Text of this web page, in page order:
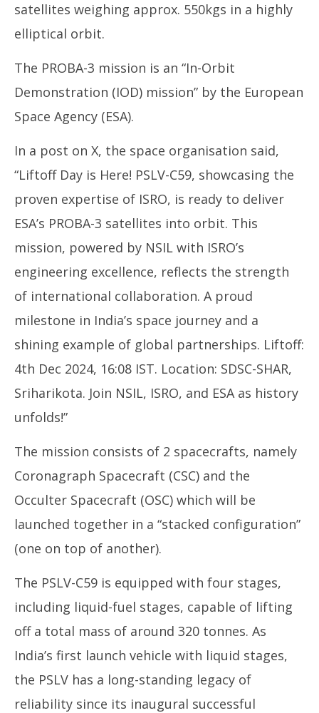
satellites weighing approx. 550kgs in a highly
elliptical orbit.
The PROBA-3 mission is an “In-Orbit
Demonstration (IOD) mission” by the European
Space Agency (ESA).
In a post on X, the space organisation said,
“Liftoff Day is Here! PSLV-C59, showcasing the
proven expertise of ISRO, is ready to deliver
ESA’s PROBA-3 satellites into orbit. This
mission, powered by NSIL with ISRO’s
engineering excellence, reflects the strength
of international collaboration. A proud
milestone in India’s space journey and a
shining example of global partnerships. Liftoff:
4th Dec 2024, 16:08 IST. Location: SDSC-SHAR,
Sriharikota. Join NSIL, ISRO, and ESA as history
unfolds!”
The mission consists of 2 spacecrafts, namely
Coronagraph Spacecraft (CSC) and the
Occulter Spacecraft (OSC) which will be
launched together in a “stacked configuration”
(one on top of another).
The PSLV-C59 is equipped with four stages,
including liquid-fuel stages, capable of lifting
off a total mass of around 320 tonnes. As
India’s first launch vehicle with liquid stages,
the PSLV has a long-standing legacy of
reliability since its inaugural successful